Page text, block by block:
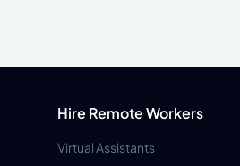
Hire Remote Workers
Virtual Assistants